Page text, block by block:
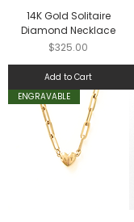
14K Gold Solitaire
Diamond Necklace
Price
$325.00
Add to Cart
ENGRAVABLE